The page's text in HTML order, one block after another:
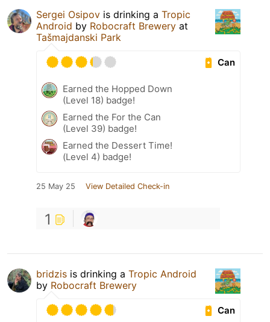
Sergei Osipov is drinking a Tropic
Android by Robocraft Brewery at
Tašmajdanski Park
Can
Earned the Hopped Down
(Level 18) badge!
Earned the For the Can
(Level 39) badge!
Earned the Dessert Time!
(Level 4) badge!
25 May 25 View Detailed Check-in
1
bridzis is drinking a Tropic Android
by Robocraft Brewery
Can